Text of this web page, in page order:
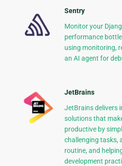
Sentry
Monitor your
performance
using monitoring,
an AI agent for
JetBrains
JetBrains delivers
solutions that
productive by
challenging tasks,
routine, and
development